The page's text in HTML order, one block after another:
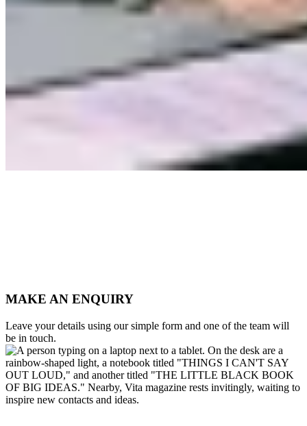
MAKE AN ENQUIRY
Leave your details using our simple form and one of the team will
be in touch.